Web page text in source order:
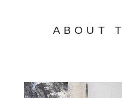
ABOUT